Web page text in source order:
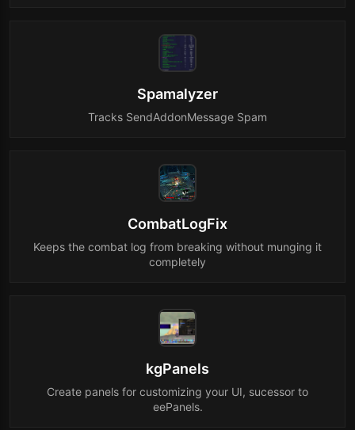
Spamalyzer
Tracks SendAddonMessage Spam
CombatLogFix
Keeps the combat log from breaking without munging it
completely
kgPanels
Create panels for customizing your UI, sucessor to
eePanels.